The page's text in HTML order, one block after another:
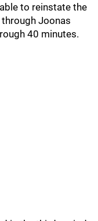
to reinstate the
through Joonas
40 minutes.